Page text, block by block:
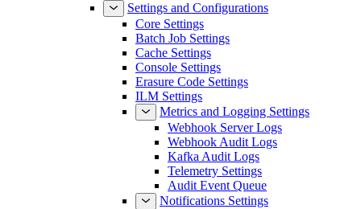
Settings and Configurations
Core Settings
Batch Job Settings
Cache Settings
Console Settings
Erasure Code Settings
ILM Settings
Metrics and Logging Settings
Webhook Server Logs
Webhook Audit Logs
Kafka Audit Logs
Telemetry Settings
Audit Event Queue
Notifications Settings